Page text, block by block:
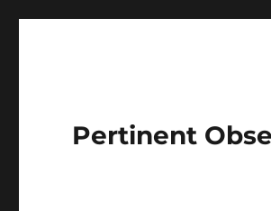
Pertinent